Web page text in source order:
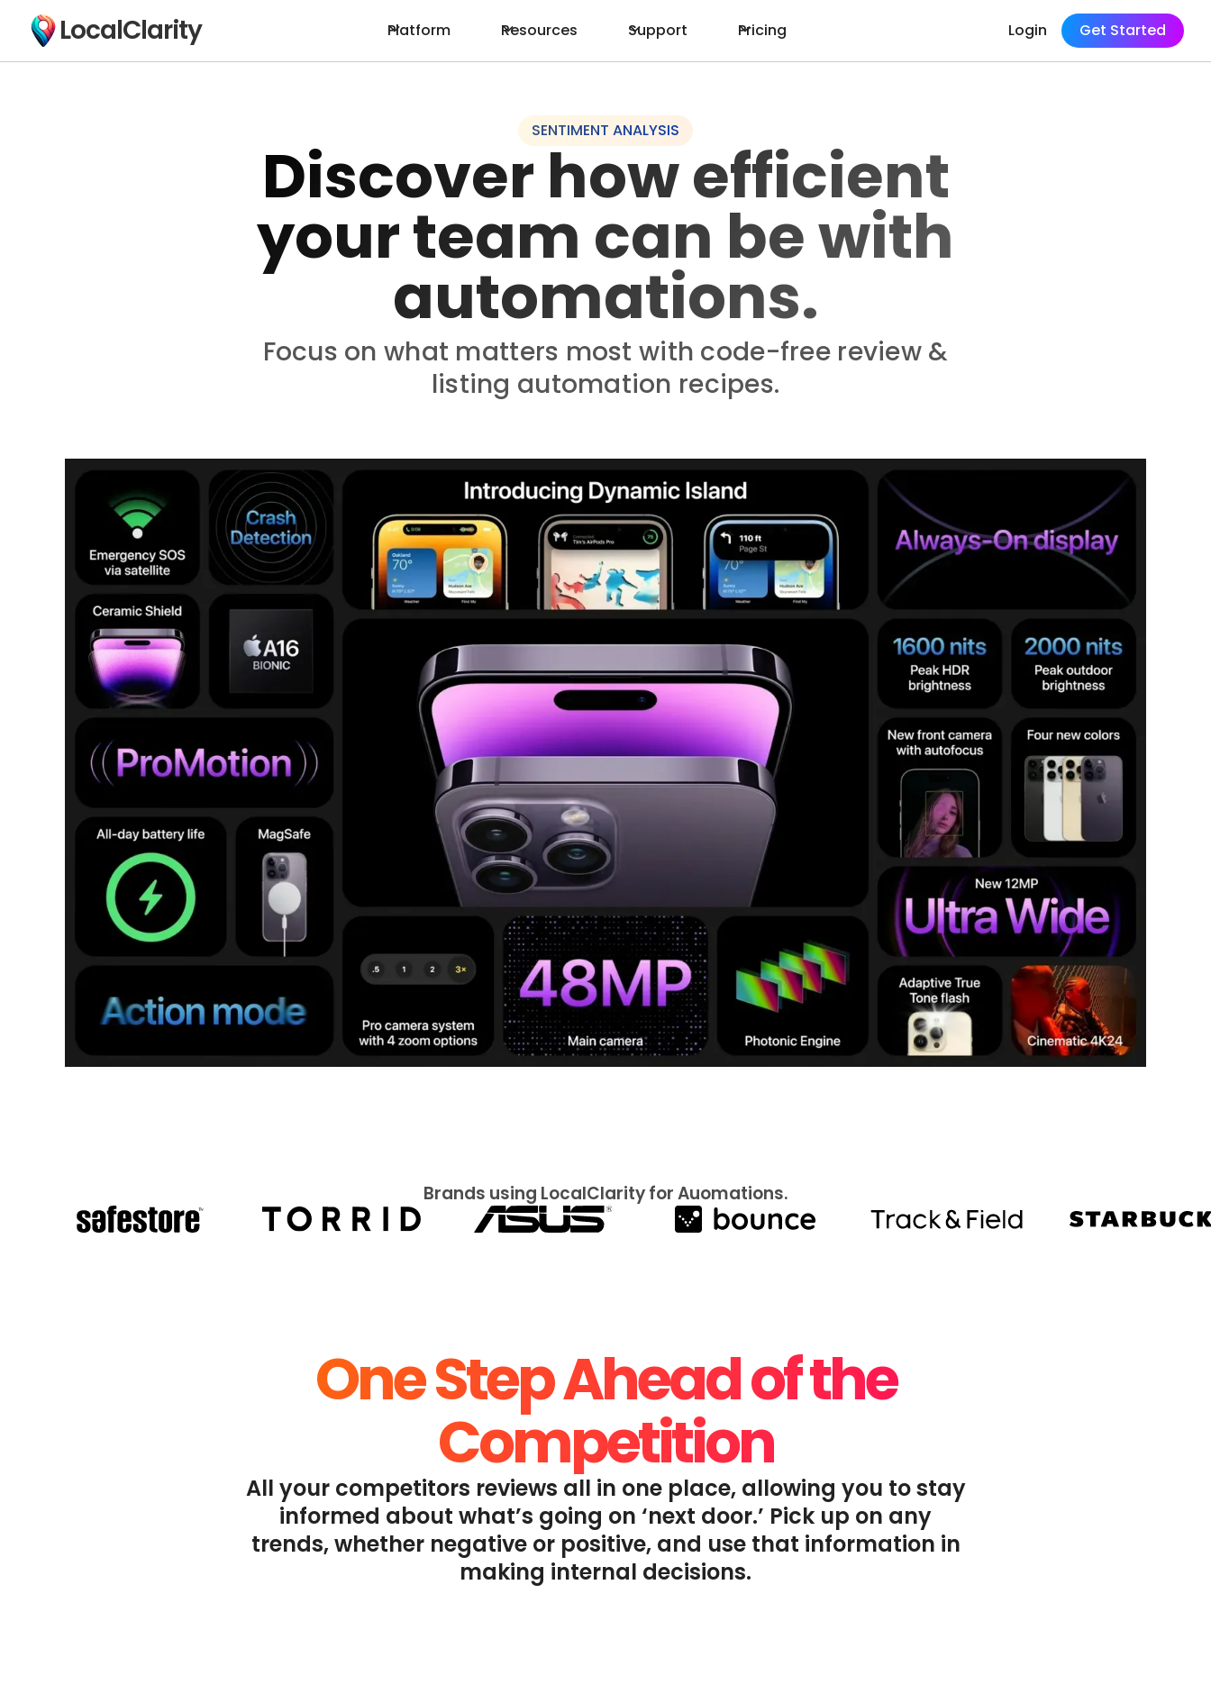
LocalClarity Platform Resources Support Pricing Login Get Started
SENTIMENT ANALYSIS
Discover how efficient
your team can be with
automations.
Focus on what matters most with code-free review &
listing automation recipes.
Brands using LocalClarity for Auomations.
One Step Ahead of the
Competition
All your competitors reviews all in one place, allowing you to stay
informed about what’s going on ‘next door.’ Pick up on any
trends, whether negative or positive, and use that information in
making internal decisions.